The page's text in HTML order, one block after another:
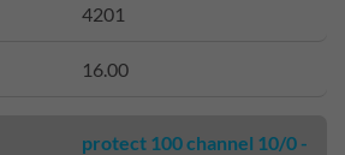
4201
16.00
protect 100 channel 10/0 -